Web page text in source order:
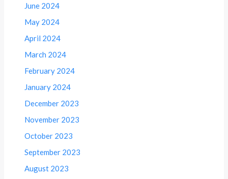
June 2024
May 2024
April 2024
March 2024
February 2024
January 2024
December 2023
November 2023
October 2023
September 2023
August 2023